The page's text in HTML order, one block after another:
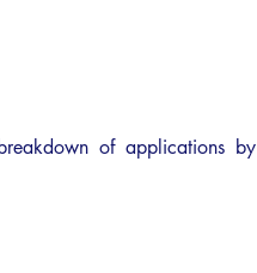
of applications by